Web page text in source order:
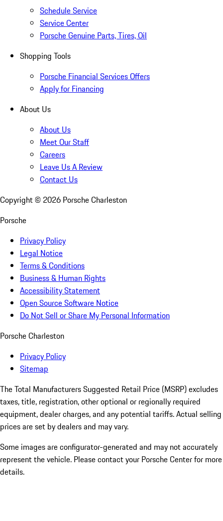
Schedule Service
Service Center
Porsche Genuine Parts, Tires, Oil
Shopping Tools
Porsche Financial Services Offers
Apply for Financing
About Us
About Us
Meet Our Staff
Careers
Leave Us A Review
Contact Us
Copyright © 2026 Porsche Charleston
Porsche
Privacy Policy
Legal Notice
Terms & Conditions
Business & Human Rights
Accessibility Statement
Open Source Software Notice
Do Not Sell or Share My Personal Information
Porsche Charleston
Privacy Policy
Sitemap
The Total Manufacturers Suggested Retail Price (MSRP) excludes
taxes, title, registration, other optional or regionally required
equipment, dealer charges, and any potential tariffs. Actual selling
prices are set by dealers and may vary.
Some images are configurator-generated and may not accurately
represent the vehicle. Please contact your Porsche Center for more
details.